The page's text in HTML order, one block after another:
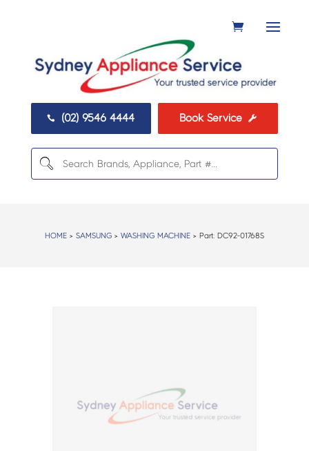
 (02) 9546 4444 Book Service 
HOME> SAMSUNG> WASHING MACHINE> Part: DC92-01768S